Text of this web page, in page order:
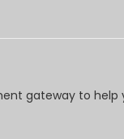
gateway to